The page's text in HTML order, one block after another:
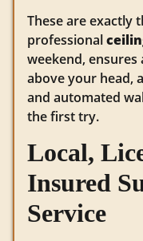
These are exactly
professional
weekend,
above your head,
and automated
the first try.
Local,
Insured
Service